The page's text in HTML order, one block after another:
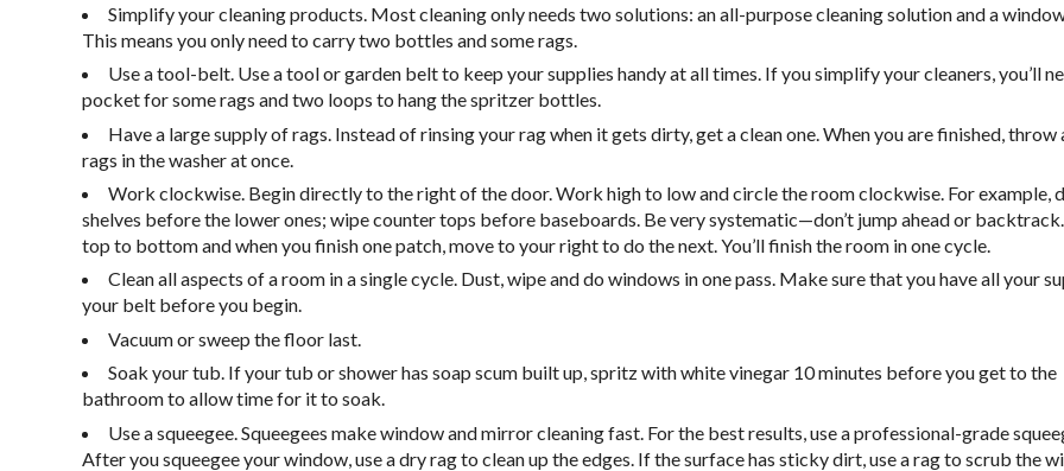
Simplify your cleaning products. Most cleaning only needs two solutions: an all-purpose cleaning solution and a
This means you only need to carry two bottles and some rags.
Use a tool-belt. Use a tool or garden belt to keep your supplies handy at all times. If you simplify your cleaners, you’ll
pocket for some rags and two loops to hang the spritzer bottles.
Have a large supply of rags. Instead of rinsing your rag when it gets dirty, get a clean one. When you are finished, throw
rags in the washer at once.
Work clockwise. Begin directly to the right of the door. Work high to low and circle the room clockwise. For example,
shelves before the lower ones; wipe counter tops before baseboards. Be very systematic—don’t jump ahead or
top to bottom and when you finish one patch, move to your right to do the next. You’ll finish the room in one cycle.
Clean all aspects of a room in a single cycle. Dust, wipe and do windows in one pass. Make sure that you have all your
your belt before you begin.
Vacuum or sweep the floor last.
Soak your tub. If your tub or shower has soap scum built up, spritz with white vinegar 10 minutes before you get to the
bathroom to allow time for it to soak.
Use a squeegee. Squeegees make window and mirror cleaning fast. For the best results, use a professional-grade
After you squeegee your window, use a dry rag to clean up the edges. If the surface has sticky dirt, use a rag to scrub the